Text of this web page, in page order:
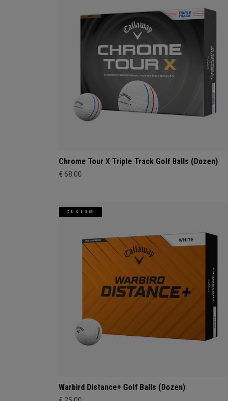
Chrome Tour X Triple Track Golf Balls (Dozen)
€ 68,00
CUSTOM
Warbird Distance+ Golf Balls (Dozen)